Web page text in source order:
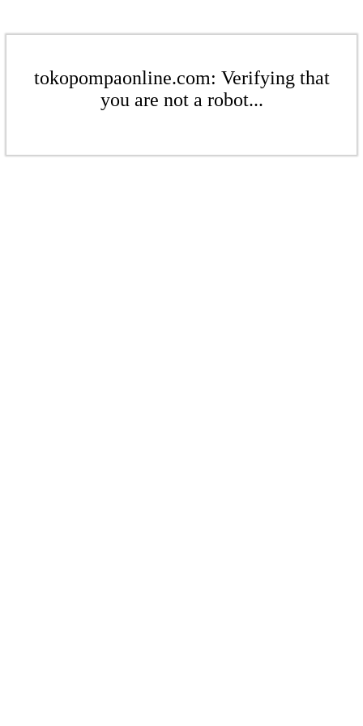
tokopompaonline.com: Verifying that
you are not a robot...